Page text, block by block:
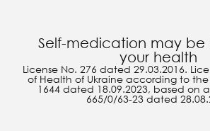
Self-medication may be
your health
License No. 276 dated 29.03.2016.
of Health of Ukraine according to the
1644 dated 18.09.2023, based on
665/0/63-23 dated